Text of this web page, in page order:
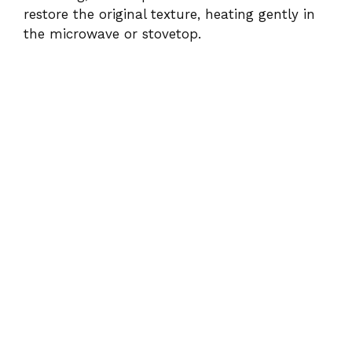
restore the original texture, heating gently in
the microwave or stovetop.